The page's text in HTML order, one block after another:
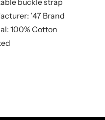
’47 Brand
100% Cotton